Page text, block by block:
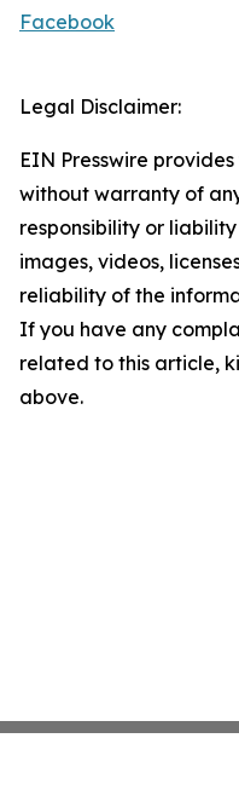
Facebook
Legal Disclaimer:
EIN Presswire
without warranty of
responsibility or
images, videos,
reliability of the
If you have any
related to this article,
above.